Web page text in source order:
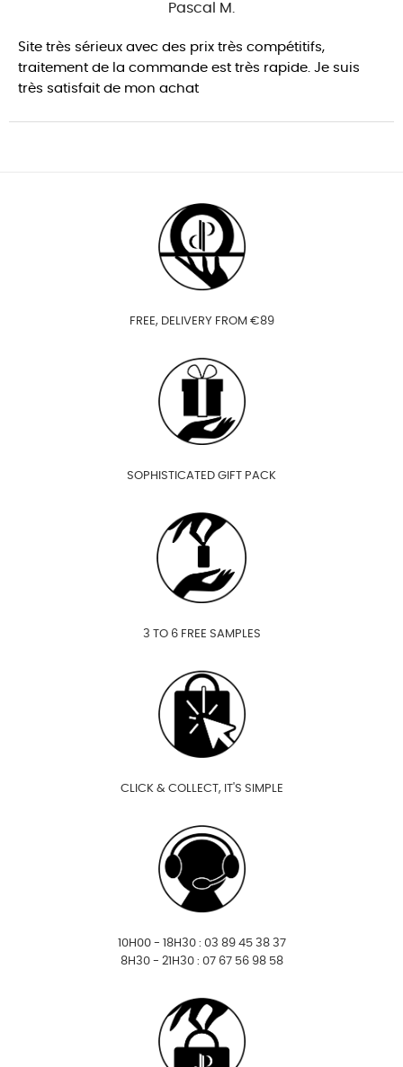
Pascal M.
Site très sérieux avec des prix très compétitifs,
traitement de la commande est très rapide. Je suis
très satisfait de mon achat
FREE, DELIVERY FROM €89
SOPHISTICATED GIFT PACK
3 TO 6 FREE SAMPLES
CLICK & COLLECT, IT'S SIMPLE
10H00 - 18H30 : 03 89 45 38 37
8H30 - 21H30 : 07 67 56 98 58